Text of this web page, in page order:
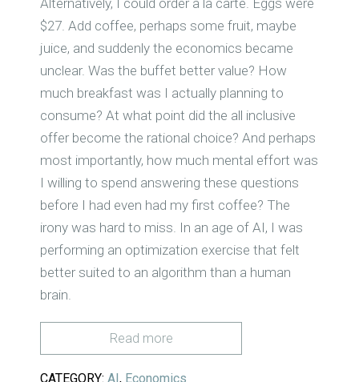
$27. Add coffee, perhaps some fruit, maybe
juice, and suddenly the economics became
unclear. Was the buffet better value? How
much breakfast was I actually planning to
consume? At what point did the all inclusive
offer become the rational choice? And perhaps
most importantly, how much mental effort was
I willing to spend answering these questions
before I had even had my first coffee? The
irony was hard to miss. In an age of AI, I was
performing an optimization exercise that felt
better suited to an algorithm than a human
brain.
Read more
CATEGORY: AI, Economics